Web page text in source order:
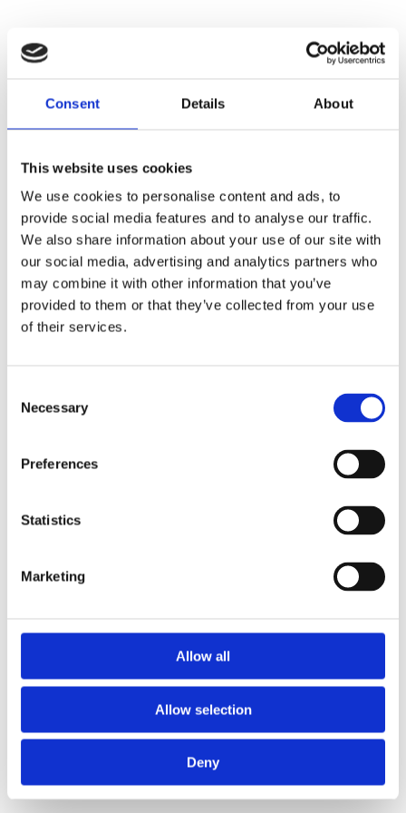
Consent Details About
This website uses cookies
We use cookies to personalise content and ads, to
provide social media features and to analyse our traffic.
We also share information about your use of our site with
our social media, advertising and analytics partners who
may combine it with other information that you’ve
provided to them or that they’ve collected from your use
of their services.
Selection
Necessary
Preferences
Statistics
Marketing
Allow all
Allow selection
Deny
-side exception has occurred while
www.axopar.com
for more